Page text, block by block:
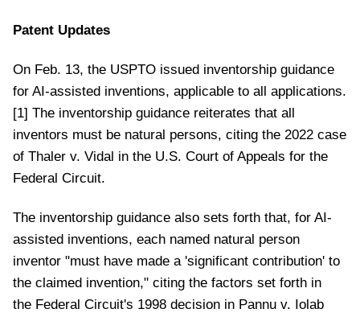
Patent Updates
On Feb. 13, the USPTO issued inventorship guidance
for AI-assisted inventions, applicable to all applications.
[1] The inventorship guidance reiterates that all
inventors must be natural persons, citing the 2022 case
of Thaler v. Vidal in the U.S. Court of Appeals for the
Federal Circuit.
The inventorship guidance also sets forth that, for AI-
assisted inventions, each named natural person
inventor "must have made a 'significant contribution' to
the claimed invention," citing the factors set forth in
the Federal Circuit's 1998 decision in Pannu v. Iolab